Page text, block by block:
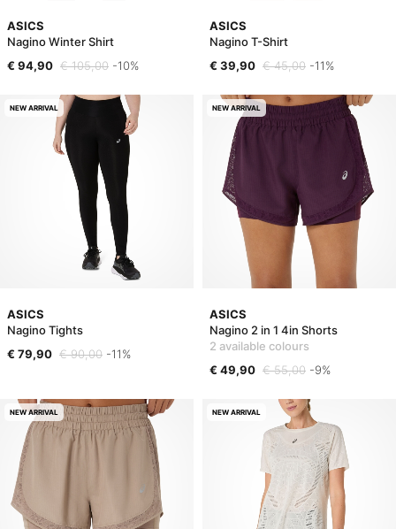
ASICS
Nagino Winter Shirt
€ 94,90 € 105,00 -10%
ASICS
Nagino T-Shirt
€ 39,90 € 45,00 -11%
ASICS
Nagino Tights
€ 79,90 € 90,00 -11%
NEW ARRIVAL
ASICS
Nagino 2 in 1 4in Shorts
2 available colours
€ 49,90 € 55,00 -9%
NEW ARRIVAL
NEW ARRIVAL NEW ARRIVAL